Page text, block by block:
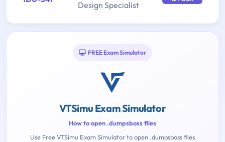
Design Specialist
FREE Exam Simulator
VTSimu Exam Simulator
How to open .dumpsboss files
Use Free VTSimu Exam Simulator to open .dumpsboss files